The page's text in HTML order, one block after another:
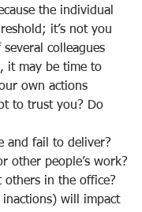
the individual
it’s not you
colleagues
it may be time to
own actions
to trust you? Do
and fail to deliver?
other people’s work?
others in the office?
inactions) will impact